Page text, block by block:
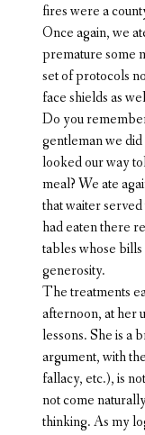
fires were a
Once again, we
premature some
set of protocols
face shields as
Do you
gentleman we
looked our way
meal? We ate
that waiter
had eaten there
tables whose
generosity.
The treatments
afternoon, at her
lessons. She is a
argument, with
fallacy, etc.), is
not come
thinking. As my